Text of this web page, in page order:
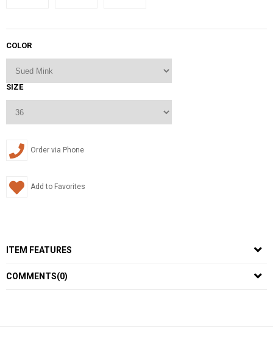
COLOR
SIZE
Order via Phone
Add to Favorites
ITEM FEATURES
COMMENTS(0)